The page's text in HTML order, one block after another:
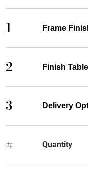
1 Frame
2 Finish
3 Delivery
# Quantity